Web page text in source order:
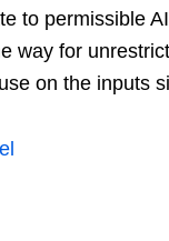
to permissible
way for
on the inputs